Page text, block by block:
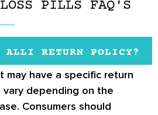
PILLS FAQ'S
ALLI RETURN POLICY?
may have a specific return
vary depending on the
Consumers should